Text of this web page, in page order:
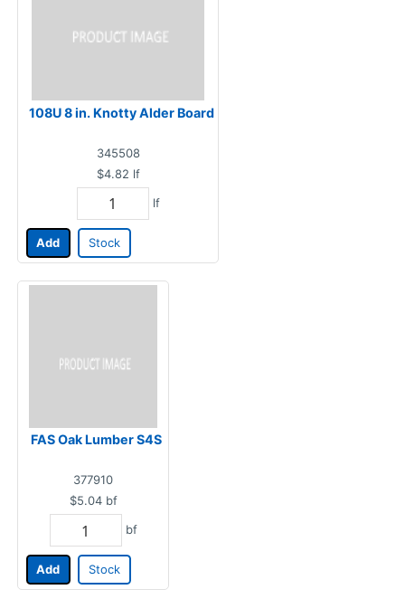
108U 8 in. Knotty Alder Board
345508
$4.82 lf
lf
Add Stock
FAS Oak Lumber S4S
377910
$5.04 bf
bf
Add Stock